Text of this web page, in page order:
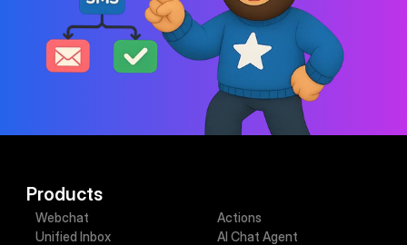
Products
Webchat
Unified Inbox
Actions
AI Chat Agent